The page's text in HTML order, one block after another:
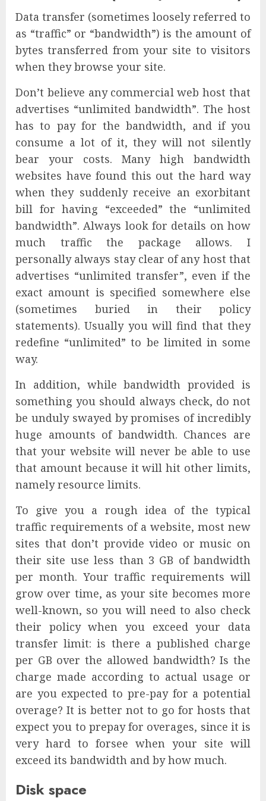
Data transfer (sometimes loosely referred to
as “traffic” or “bandwidth”) is the amount of
bytes transferred from your site to visitors
when they browse your site.
Don’t believe any commercial web host that
advertises “unlimited bandwidth”. The host
has to pay for the bandwidth, and if you
consume a lot of it, they will not silently
bear your costs. Many high bandwidth
websites have found this out the hard way
when they suddenly receive an exorbitant
bill for having “exceeded” the “unlimited
bandwidth”. Always look for details on how
much traffic the package allows. I
personally always stay clear of any host that
advertises “unlimited transfer”, even if the
exact amount is specified somewhere else
(sometimes buried in their policy
statements). Usually you will find that they
redefine “unlimited” to be limited in some
way.
In addition, while bandwidth provided is
something you should always check, do not
be unduly swayed by promises of incredibly
huge amounts of bandwidth. Chances are
that your website will never be able to use
that amount because it will hit other limits,
namely resource limits.
To give you a rough idea of the typical
traffic requirements of a website, most new
sites that don’t provide video or music on
their site use less than 3 GB of bandwidth
per month. Your traffic requirements will
grow over time, as your site becomes more
well-known, so you will need to also check
their policy when you exceed your data
transfer limit: is there a published charge
per GB over the allowed bandwidth? Is the
charge made according to actual usage or
are you expected to pre-pay for a potential
overage? It is better not to go for hosts that
expect you to prepay for overages, since it is
very hard to forsee when your site will
exceed its bandwidth and by how much.
Disk space